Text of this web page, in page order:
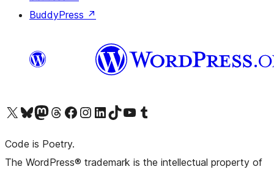
BuddyPress ↗
Visit our X (formerly Twitter) account
Visit our Bluesky account
Visit our Mastodon account
Visit our Threads account
Visit our Facebook pageVisit our Instagram account
Visit our LinkedIn account
Visit our TikTok account
Visit our YouTube channel
Visit our Tumblr account
Code is Poetry.
The WordPress® trademark is the intellectual property of